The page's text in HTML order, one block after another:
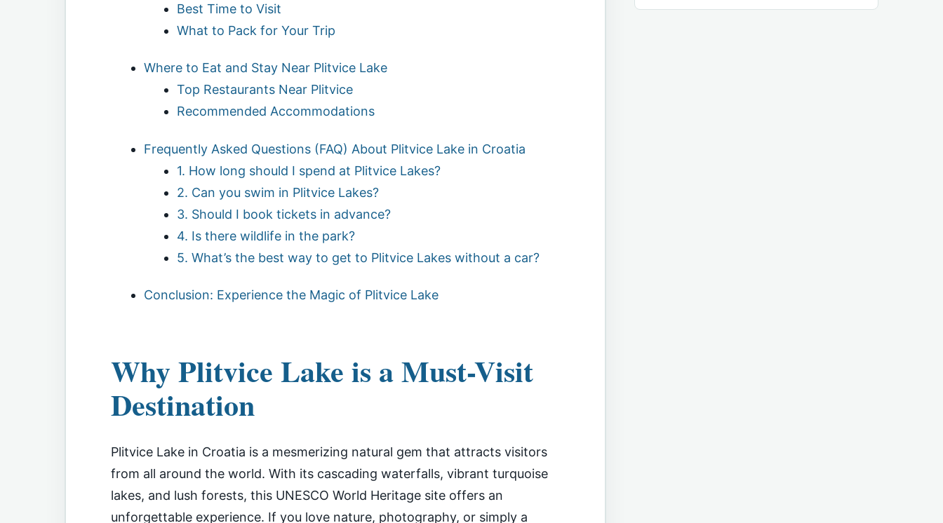
Best Time to Visit
What to Pack for Your Trip
Where to Eat and Stay Near Plitvice Lake
Top Restaurants Near Plitvice
Recommended Accommodations
Frequently Asked Questions (FAQ) About Plitvice Lake in Croatia
1. How long should I spend at Plitvice Lakes?
2. Can you swim in Plitvice Lakes?
3. Should I book tickets in advance?
4. Is there wildlife in the park?
5. What’s the best way to get to Plitvice Lakes without a car?
Conclusion: Experience the Magic of Plitvice Lake
Why Plitvice Lake is a Must-Visit
Destination
Plitvice Lake in Croatia is a mesmerizing natural gem that attracts visitors
from all around the world. With its cascading waterfalls, vibrant turquoise
lakes, and lush forests, this UNESCO World Heritage site offers an
unforgettable experience. If you love nature, photography, or simply a